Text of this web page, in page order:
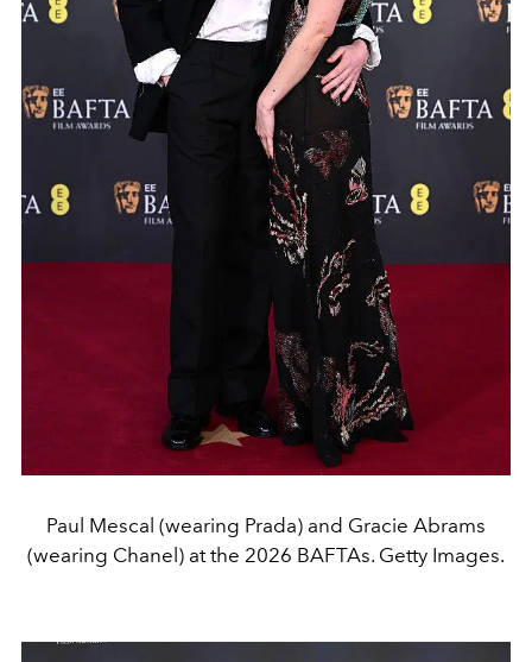
Paul Mescal (wearing Prada) and Gracie Abrams
(wearing Chanel) at the 2026 BAFTAs. Getty Images.